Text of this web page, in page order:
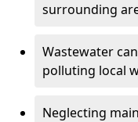
surrounding
Wastewater
polluting local
Neglecting